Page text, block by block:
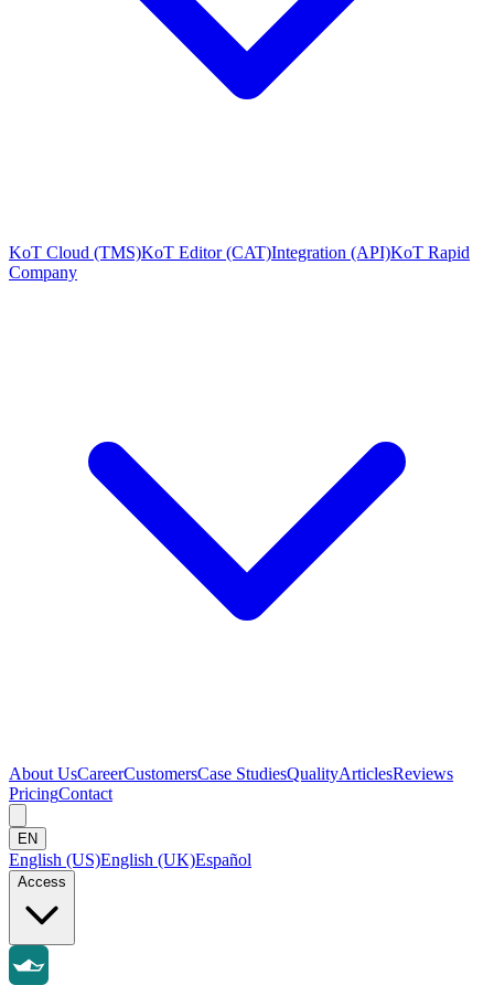
KoT Cloud (TMS)KoT Editor (CAT)Integration (API)KoT Rapid
Company
About UsCareerCustomersCase StudiesQualityArticlesReviews
PricingContact
EN
English (US)English (UK)Español
Access